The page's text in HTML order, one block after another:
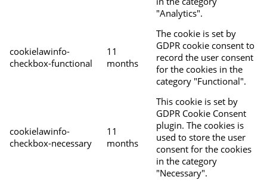
"Analytics".
cookielawinfo-
checkbox-functional
11
months
The cookie is set by
GDPR cookie consent to
record the user consent
for the cookies in the
category "Functional".
cookielawinfo-
checkbox-necessary
11
months
This cookie is set by
GDPR Cookie Consent
plugin. The cookies is
used to store the user
consent for the cookies
in the category
"Necessary".